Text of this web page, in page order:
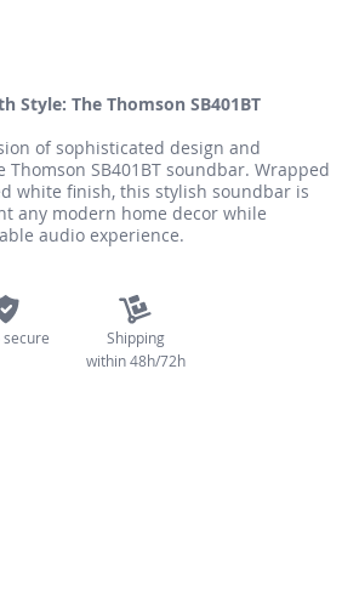
Style: The Thomson SB401BT
of sophisticated design and
SB401BT soundbar. Wrapped
white finish, this stylish soundbar is
any modern home decor while
audio experience.
secure
Shipping
within 48h/72h